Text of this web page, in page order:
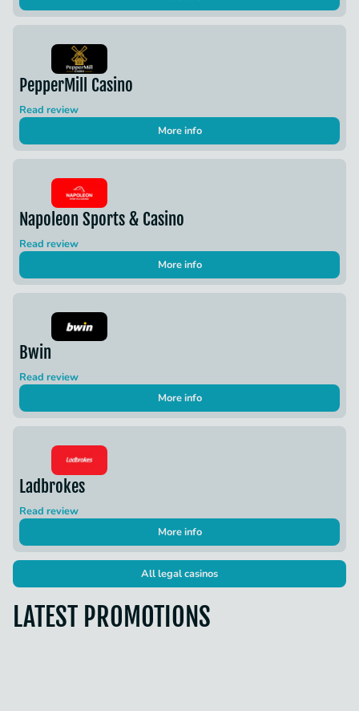
PepperMill Casino
Read review
More info
Napoleon Sports & Casino
Read review
More info
Bwin
Read review
More info
Ladbrokes
Read review
More info
All legal casinos
LATEST PROMOTIONS